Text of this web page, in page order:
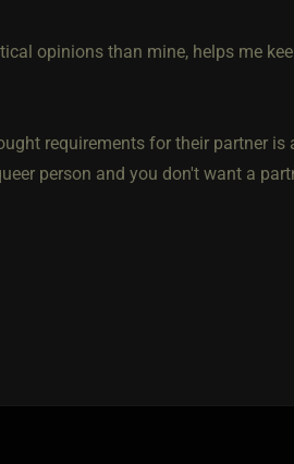
opinions than mine, helps me
requirements for their partner is
person and you don't want a